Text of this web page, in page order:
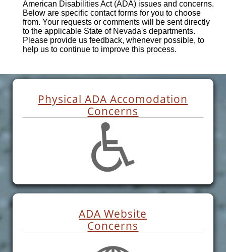
American Disabilities Act (ADA) issues and concerns.
Below are specific contact forms for you to choose
from. Your requests or comments will be sent directly
to the applicable State of Nevada's departments.
Please provide us feedback, whenever possible, to
help us to continue to improve this process.
Physical ADA Accomodation
Concerns
ADA Website
Concerns